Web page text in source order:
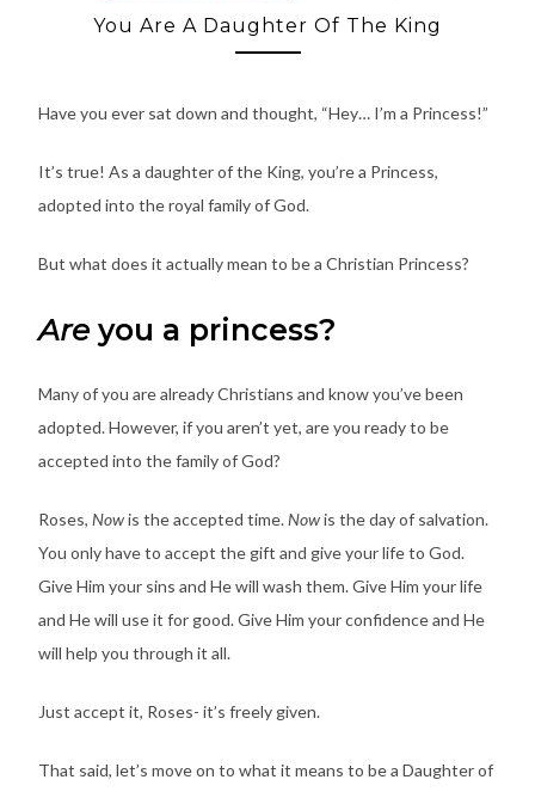
You Are A Daughter Of The King
Have you ever sat down and thought, “Hey… I’m a Princess!”
It’s true! As a daughter of the King, you’re a Princess,
adopted into the royal family of God.
But what does it actually mean to be a Christian Princess?
Areyou a princess?
Many of you are already Christians and know you’ve been
adopted. However, if you aren’t yet, are you ready to be
accepted into the family of God?
Roses, Nowis the accepted time.Nowis the day of salvation.
You only have to accept the gift and give your life to God.
Give Him your sins and He will wash them. Give Him your life
and He will use it for good. Give Him your confidence and He
will help you through it all.
Just accept it, Roses- it’s freely given.
That said, let’s move on to what it means to be a Daughter of